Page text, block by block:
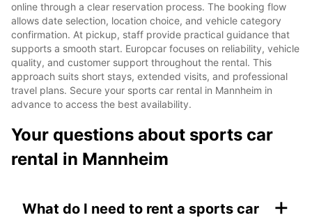
online through a clear reservation process. The booking flow
allows date selection, location choice, and vehicle category
confirmation. At pickup, staff provide practical guidance that
supports a smooth start. Europcar focuses on reliability, vehicle
quality, and customer support throughout the rental. This
approach suits short stays, extended visits, and professional
travel plans. Secure your sports car rental in Mannheim in
advance to access the best availability.
Your questions about sports car
rental in Mannheim
What do I need to rent a sports car
+